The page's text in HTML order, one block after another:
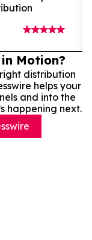
Motion?
distribution
helps your
and into the
happening next.